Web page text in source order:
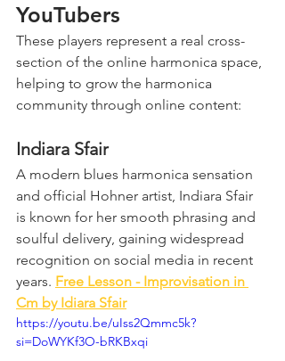
YouTubers
These players represent a real cross-
section of the online harmonica space,
helping to grow the harmonica
community through online content:
Indiara Sfair
A modern blues harmonica sensation
and official Hohner artist, Indiara Sfair
is known for her smooth phrasing and
soulful delivery, gaining widespread
recognition on social media in recent
years. Free Lesson - Improvisation in
Cm by Idiara Sfair
https://youtu.be/uIss2Qmmc5k?
si=DoWYKf3O-bRKBxqi